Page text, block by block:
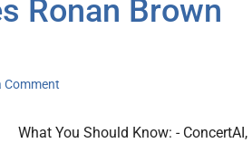
Ronan Brown
Comment
What You Should Know: - ConcertAI,